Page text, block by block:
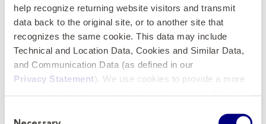
help recognize returning website visitors and transmit
data back to the original site, or to another site that
recognizes the same cookie. This data may include
Technical and Location Data, Cookies and Similar Data,
and Communication Data (as defined in our
Privacy Statement). We use cookies to provide a more
with internal teams to develop a
streamlined interview and onboarding
process.
5. Be Proactive and Engaged